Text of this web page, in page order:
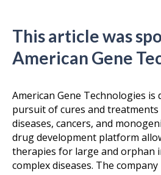
This article was
American Gene
American Gene Technologies is
pursuit of cures and
diseases, cancers, and
drug development platform
therapies for large and orphan
complex diseases. The